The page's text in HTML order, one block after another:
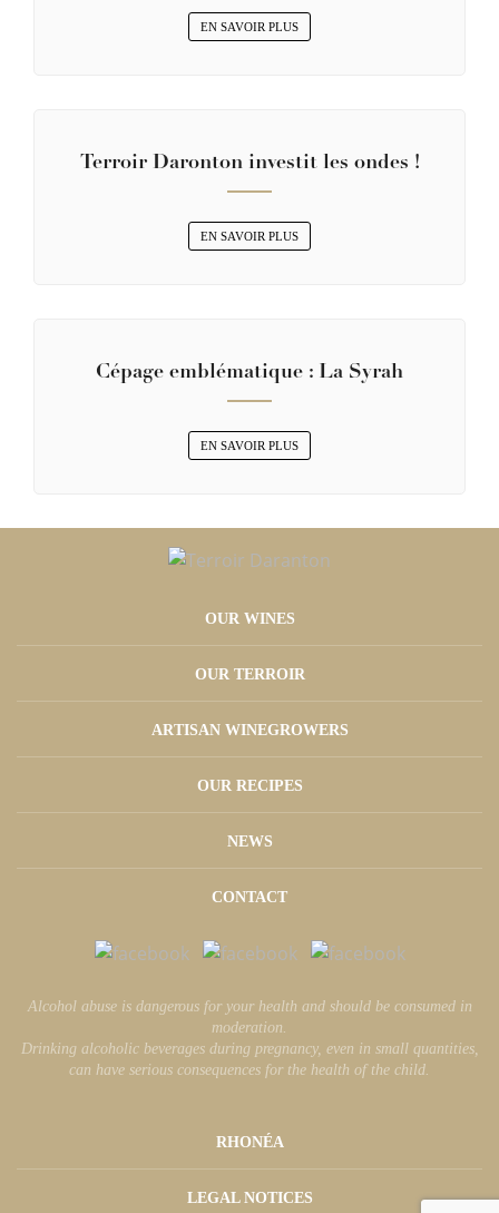
EN SAVOIR PLUS
Terroir Daronton investit les ondes !
EN SAVOIR PLUS
Cépage emblématique : La Syrah
EN SAVOIR PLUS
OUR WINES
OUR TERROIR
ARTISAN WINEGROWERS
OUR RECIPES
NEWS
CONTACT
Alcohol abuse is dangerous for your health and should be consumed in
moderation.
Drinking alcoholic beverages during pregnancy, even in small quantities,
can have serious consequences for the health of the child.
RHONÉA
LEGAL NOTICES